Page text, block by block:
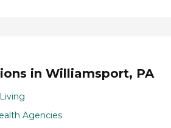
in Williamsport, PA
Agencies